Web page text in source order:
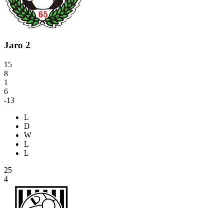
Jaro 2
15
8
1
6
-13
L
D
W
L
L
25
4